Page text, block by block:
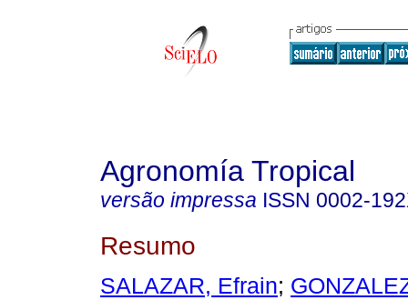
Agronomía Tropical
versão impressa ISSN 0002-
Resumo
SALAZAR, Efrain;